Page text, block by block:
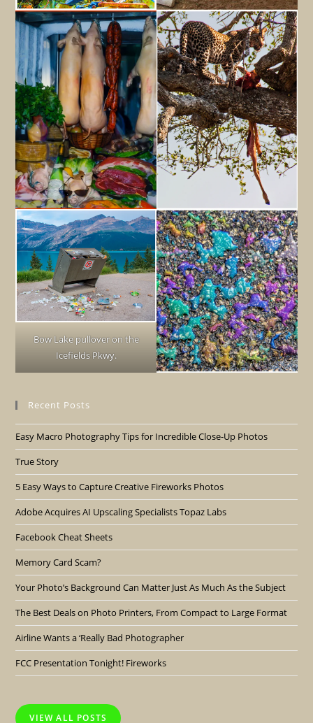
Bow Lake pullover on the
Icefields Pkwy.
Recent Posts
Easy Macro Photography Tips for Incredible Close-Up Photos
True Story
5 Easy Ways to Capture Creative Fireworks Photos
Adobe Acquires AI Upscaling Specialists Topaz Labs
Facebook Cheat Sheets
Memory Card Scam?
Your Photo’s Background Can Matter Just As Much As the Subject
The Best Deals on Photo Printers, From Compact to Large Format
Airline Wants a ‘Really Bad Photographer
FCC Presentation Tonight! Fireworks
VIEW ALL POSTS